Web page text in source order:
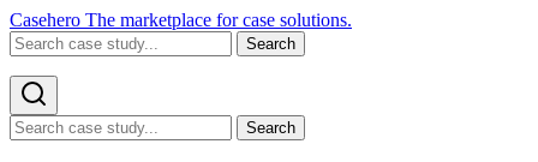
Casehero The marketplace for case solutions.
Search
Search